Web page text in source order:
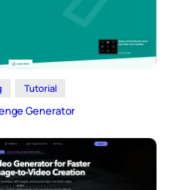
Tutorial
Generator